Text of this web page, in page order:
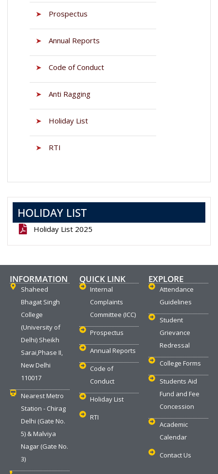
➤ Prospectus
➤ Annual Reports
➤ Code of Conduct
➤ Anti Ragging
➤ Holiday List
➤ RTI
HOLIDAY LIST
Holiday List 2025
INFORMATION
Shaheed
Bhagat Singh
College
(University of
Delhi) Sheikh
Sarai,Phase II,
New Delhi
110017
Nearest Metro
Station - Chirag
Delhi (Gate No.
5) & Malviya
Nagar (Gate No.
3)
QUICK LINK
Internal
Complaints
Committee (ICC)
Prospectus
Annual Reports
Code of
Conduct
Holiday List
RTI
EXPLORE
Attendance
Guidelines
Student
Grievance
Redressal
College Forms
Students Aid
Fund and Fee
Concession
Academic
Calendar
Contact Us